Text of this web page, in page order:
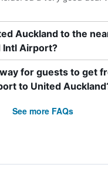
Auckland to the
Intl Airport?
for guests to get
to United
See more FAQs